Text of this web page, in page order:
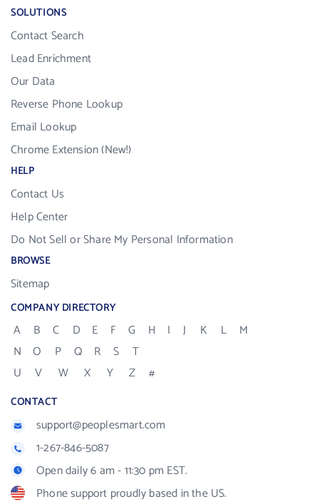
SOLUTIONS
Contact Search
Lead Enrichment
Our Data
Reverse Phone Lookup
Email Lookup
Chrome Extension (New!)
HELP
Contact Us
Help Center
Do Not Sell or Share My Personal Information
BROWSE
Sitemap
COMPANY DIRECTORY
A B C D E F G H I J K L
M
N
O P Q R S
T
U
V W X Y Z #
CONTACT
support@peoplesmart.com
1-267-846-5087
Open daily 6 am - 11:30 pm EST.
Phone support proudly based in the US.